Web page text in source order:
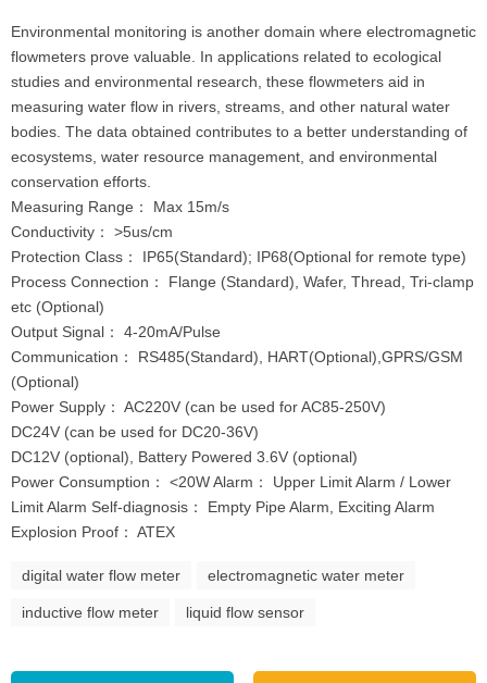
Environmental monitoring is another domain where electromagnetic
flowmeters prove valuable. In applications related to ecological
studies and environmental research, these flowmeters aid in
measuring water flow in rivers, streams, and other natural water
bodies. The data obtained contributes to a better understanding of
ecosystems, water resource management, and environmental
conservation efforts.
Measuring Range： Max 15m/s
Conductivity： >5us/cm
Protection Class： IP65(Standard); IP68(Optional for remote type)
Process Connection： Flange (Standard), Wafer, Thread, Tri-clamp
etc (Optional)
Output Signal： 4-20mA/Pulse
Communication： RS485(Standard), HART(Optional),GPRS/GSM
(Optional)
Power Supply： AC220V (can be used for AC85-250V)
DC24V (can be used for DC20-36V)
DC12V (optional), Battery Powered 3.6V (optional)
Power Consumption： <20W Alarm： Upper Limit Alarm / Lower
Limit Alarm Self-diagnosis： Empty Pipe Alarm, Exciting Alarm
Explosion Proof： ATEX
digital water flow meter electromagnetic water meter
inductive flow meter liquid flow sensor